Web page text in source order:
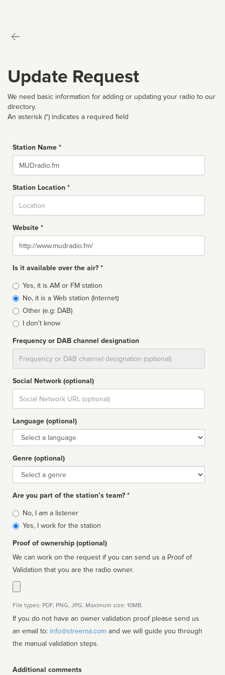
Update Request
We need basic information for adding or updating your radio to our
directory.
An asterisk (*) indicates a required field
Station Name *
Name
Station Location *
Website *
Website
Is it available over the air? *
Broadcast
type
Yes, it is AM or FM station
No, it is a Web station (Internet)
Other (e.g: DAB)
I don't know
Frequency or DAB channel designation
Social Network (optional)
Social
url
Language (optional)
Language
Genre (optional)
Genre
Are you part of the station’s team? *
Is
affiliated
No, I am a listener
Yes, I work for the station
Proof of ownership (optional)
We can work on the request if you can send us a Proof of
Validation that you are the radio owner.
File types: PDF, PNG, JPG. Maximum size: 10MB.
If you do not have an owner validation proof please send us
an email to: info@streema.com
the manual validation steps.
Additional comments